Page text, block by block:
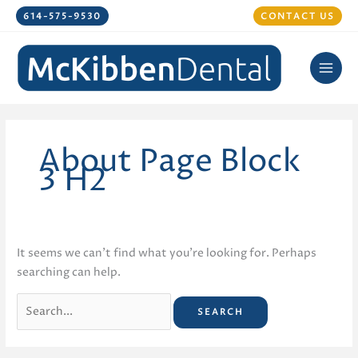
Skip
content
614-575-9530 CONTACT US
About Page Block
3 H2
It seems we can’t find what you’re looking for. Perhaps
searching can help.